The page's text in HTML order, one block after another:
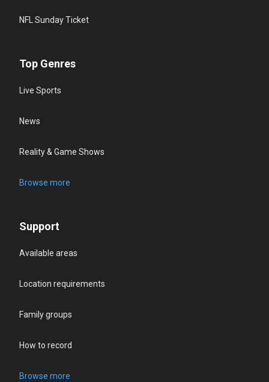
NFL Sunday Ticket
Top Genres
Live Sports
News
Reality & Game Shows
Browse more
Support
Available areas
Location requirements
Family groups
How to record
Browse more